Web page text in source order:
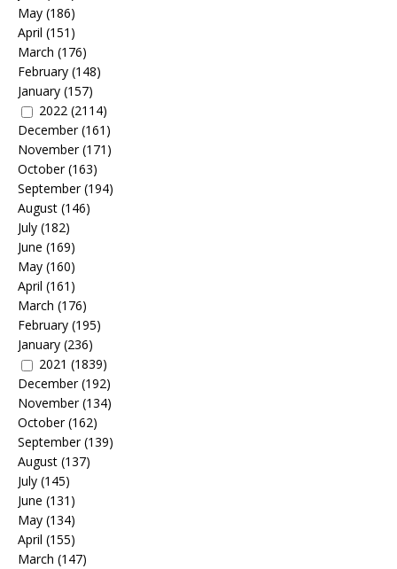
May (186)
April (151)
March (176)
February (148)
January (157)
2022 (2114)
December(161)
November(171)
October(163)
September(194)
August (146)
July (182)
June (169)
May (160)
April (161)
March (176)
February (195)
January (236)
2021 (1839)
December(192)
November(134)
October(162)
September(139)
August (137)
July (145)
June (131)
May (134)
April (155)
March (147)